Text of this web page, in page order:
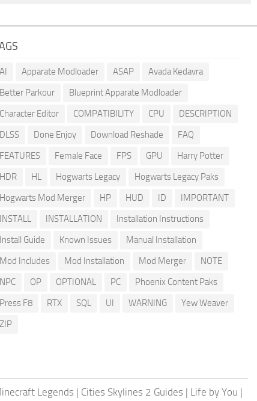
AI Apparate Modloader ASAP
Avada Kedavra
Better Parkour
Blueprint Apparate Modloader
Character Editor
COMPATIBILITY CPU
DESCRIPTION
DLSS
Done Enjoy Download Reshade
FAQ
FEATURES
Female Face FPS GPU
Harry Potter
HDR
HL Hogwarts Legacy
Hogwarts Legacy Paks
Hogwarts Mod Merger
HP HUD ID
IMPORTANT
INSTALL
INSTALLATION
Installation Instructions
Install Guide
Known Issues
Manual Installation
Mod Includes
Mod Installation Mod Merger
NOTE
NPC
OP OPTIONAL PC
Phoenix Content Paks
Press F8
RTX SQL UI WARNING
Yew Weaver
ZIP
Legends | Cities Skylines 2 Guides | Life by You |